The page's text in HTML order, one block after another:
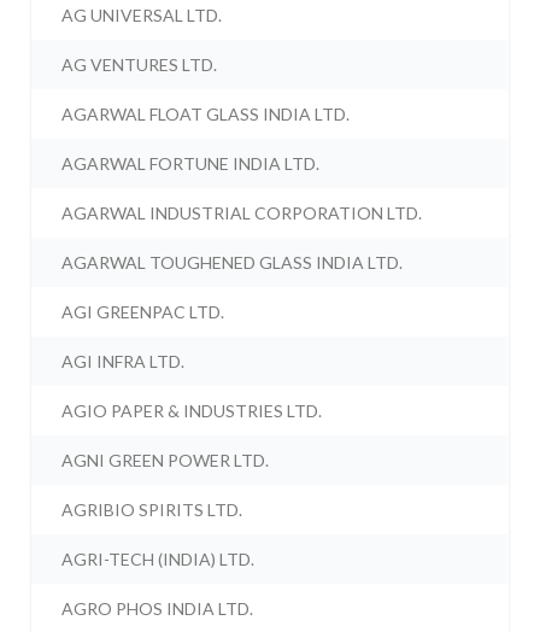
AG UNIVERSAL LTD.
AG VENTURES LTD.
AGARWAL FLOAT GLASS INDIA LTD.
AGARWAL FORTUNE INDIA LTD.
AGARWAL INDUSTRIAL CORPORATION LTD.
AGARWAL TOUGHENED GLASS INDIA LTD.
AGI GREENPAC LTD.
AGI INFRA LTD.
AGIO PAPER & INDUSTRIES LTD.
AGNI GREEN POWER LTD.
AGRIBIO SPIRITS LTD.
AGRI-TECH (INDIA) LTD.
AGRO PHOS INDIA LTD.